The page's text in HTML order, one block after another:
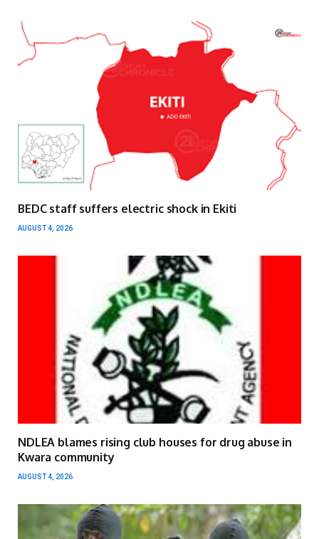
BEDC staff suffers electric shock in Ekiti
AUGUST 4, 2026
NDLEA blames rising club houses for drug abuse in
Kwara community
AUGUST 4, 2026